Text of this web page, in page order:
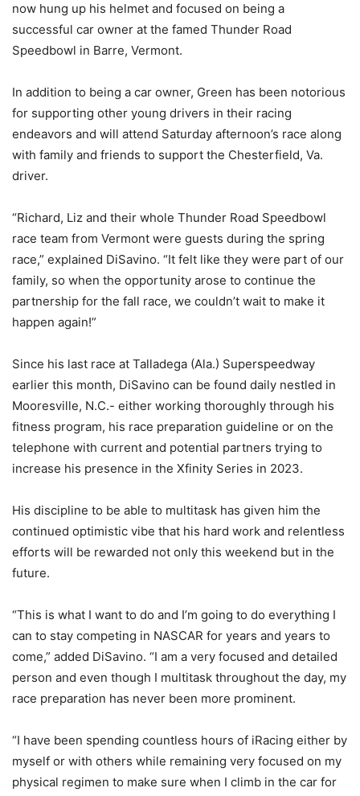
now hung up his helmet and focused on being a
successful car owner at the famed Thunder Road
Speedbowl in Barre, Vermont.
In addition to being a car owner, Green has been notorious
for supporting other young drivers in their racing
endeavors and will attend Saturday afternoon’s race along
with family and friends to support the Chesterfield, Va.
driver.
“Richard, Liz and their whole Thunder Road Speedbowl
race team from Vermont were guests during the spring
race,” explained DiSavino. “It felt like they were part of our
family, so when the opportunity arose to continue the
partnership for the fall race, we couldn’t wait to make it
happen again!”
Since his last race at Talladega (Ala.) Superspeedway
earlier this month, DiSavino can be found daily nestled in
Mooresville, N.C.- either working thoroughly through his
fitness program, his race preparation guideline or on the
telephone with current and potential partners trying to
increase his presence in the Xfinity Series in 2023.
His discipline to be able to multitask has given him the
continued optimistic vibe that his hard work and relentless
efforts will be rewarded not only this weekend but in the
future.
“This is what I want to do and I’m going to do everything I
can to stay competing in NASCAR for years and years to
come,” added DiSavino. “I am a very focused and detailed
person and even though I multitask throughout the day, my
race preparation has never been more prominent.
“I have been spending countless hours of iRacing either by
myself or with others while remaining very focused on my
physical regimen to make sure when I climb in the car for